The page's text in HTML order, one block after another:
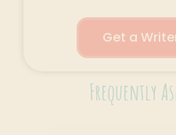
Get a
Frequently